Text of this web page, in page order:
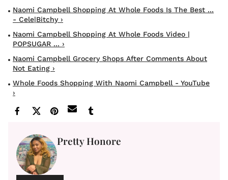
Naomi Campbell Shopping At Whole Foods Is The Best ...
- Cele|bitchy ›
Naomi Campbell Shopping At Whole Foods Video |
POPSUGAR ... ›
Naomi Campbell Grocery Shops After Comments About
Not Eating ›
Whole Foods Shopping With Naomi Campbell - YouTube
›
Pretty Honore